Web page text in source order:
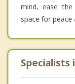
mind, ease
space for peace
Specialists